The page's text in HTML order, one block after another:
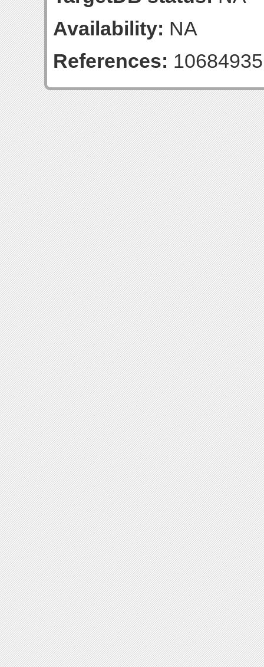
Availability: NA
References: 10684935